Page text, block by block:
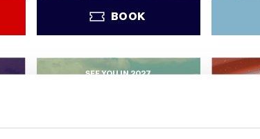
BOOK
SEE YOU IN 2027